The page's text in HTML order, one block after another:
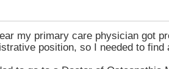
my primary care physician got
position, so I needed to find